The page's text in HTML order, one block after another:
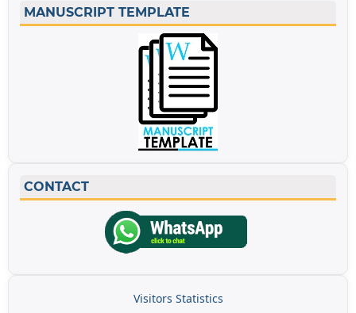
MANUSCRIPT TEMPLATE
CONTACT
Visitors Statistics